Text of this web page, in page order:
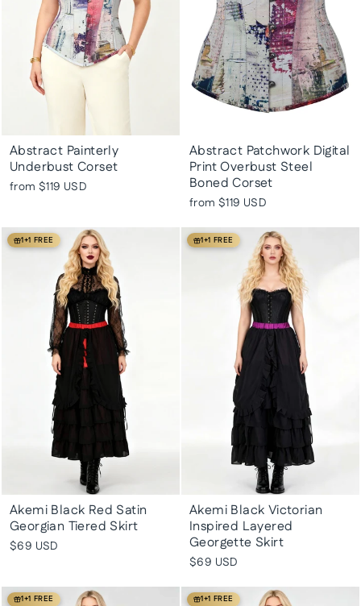
Abstract Painterly
Underbust Corset
from $119 USD
Abstract Patchwork Digital
Print Overbust Steel
Boned Corset
from $119 USD
1+1 FREE
Akemi Black Red Satin
Georgian Tiered Skirt
$69 USD
1+1 FREE
Akemi Black Victorian
Inspired Layered
Georgette Skirt
$69 USD
1+1 FREE 1+1 FREE